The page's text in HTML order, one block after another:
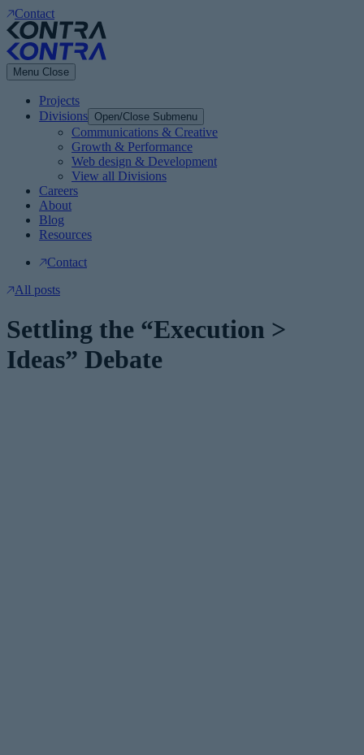
Contact
Menu Close
Projects
Divisions Open/Close Submenu
Communications & Creative
Growth & Performance
Web design & Development
View all Divisions
Careers
About
Blog
Resources
Contact
All posts
Settling the “Execution >
Ideas” Debate